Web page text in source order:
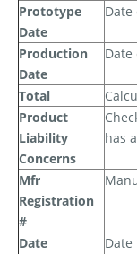
Prototype
Date
Production
Date
Total
Product
Liability
Concerns
has
Mfr
Registration
#
Date